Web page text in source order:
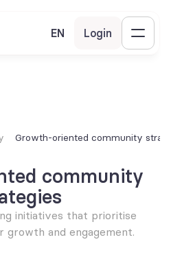
EN Login
Growth-oriented community
community
initiatives that prioritise
growth and engagement.